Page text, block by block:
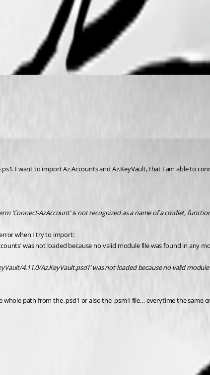
I want to import Az.Accounts and Az.KeyVault, that I am able to
AzAccount’ is not recognized as a name of a cmdlet,
when I try to import:
was not loaded because no valid module file was found in any
4.11.0/Az.KeyVault.psd1’ was not loaded because no valid
path from the .psd1 or also the .psm1 file… everytime the same